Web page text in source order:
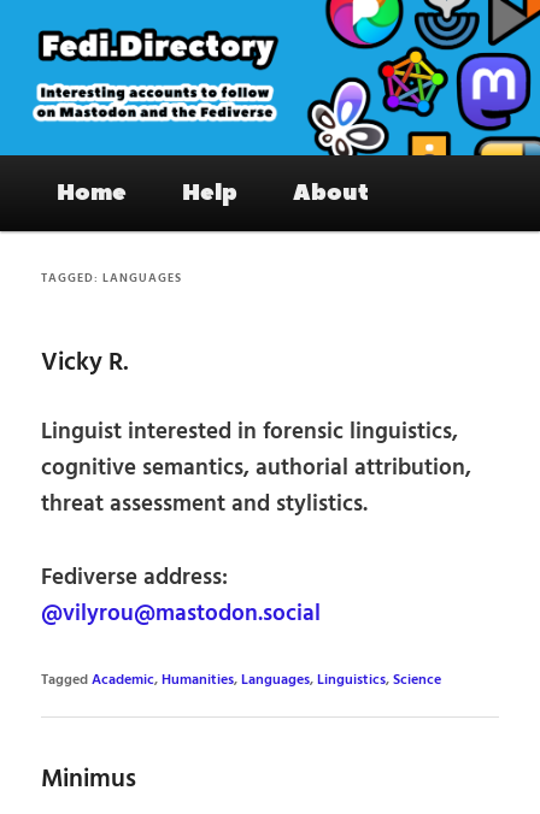
primary
content
secondary
content
Fedi.Directory – Interesting accounts
on Mastodon & the Fediverse
Home Help About
TAGGED:LANGUAGES
Vicky R.
Linguist interested in forensic linguistics,
cognitive semantics, authorial attribution,
threat assessment and stylistics.
Fediverse address:
@vilyrou@mastodon.social
TaggedAcademic,Humanities,Languages,Linguistics,Science
Minimus